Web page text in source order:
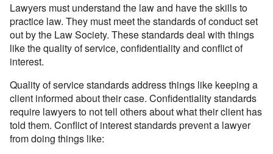
Lawyers must understand the law and have the skills to
practice law. They must meet the standards of conduct set
out by the Law Society. These standards deal with things
like the quality of service, confidentiality and conflict of
interest.
Quality of service standards address things like keeping a
client informed about their case. Confidentiality standards
require lawyers to not tell others about what their client has
told them. Conflict of interest standards prevent a lawyer
from doing things like: